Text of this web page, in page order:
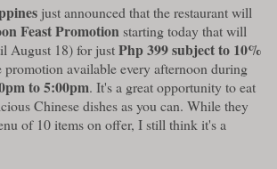
just announced that the restaurant will
Feast Promotionstarting today that will
August 18) for justPhp 399 subject to 10%
promotion available every afternoon during
to 5:00pm. It's a great opportunity to eat
Chinese dishes as you can. While they
of 10 items on offer, I still think it's a